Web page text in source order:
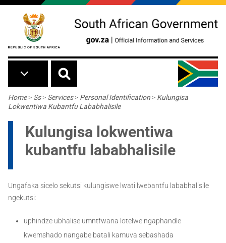
Skip to main content
Breadcrumb
Home> Ss> Services> Personal Identification > Kulungisa
Lokwentiwa Kubantfu Lababhalisile
Kulungisa lokwentiwa
kubantfu lababhalisile
Ungafaka sicelo sekutsi kulungiswe lwati lwebantfu lababhalisile
ngekutsi:
uphindze ubhalise umntfwana lotelwe ngaphandle
kwemshado nangabe batali kamuva sebashada